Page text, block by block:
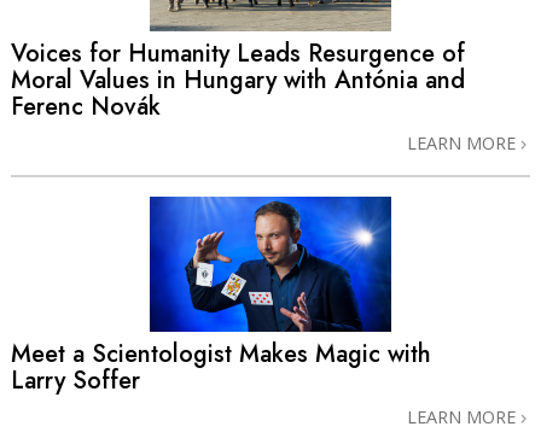
Voices for Humanity Leads Resurgence of
Moral Values in Hungary with Antónia and
Ferenc Novák
LEARN MORE
Meet a Scientologist Makes Magic with
Larry Soffer
LEARN MORE